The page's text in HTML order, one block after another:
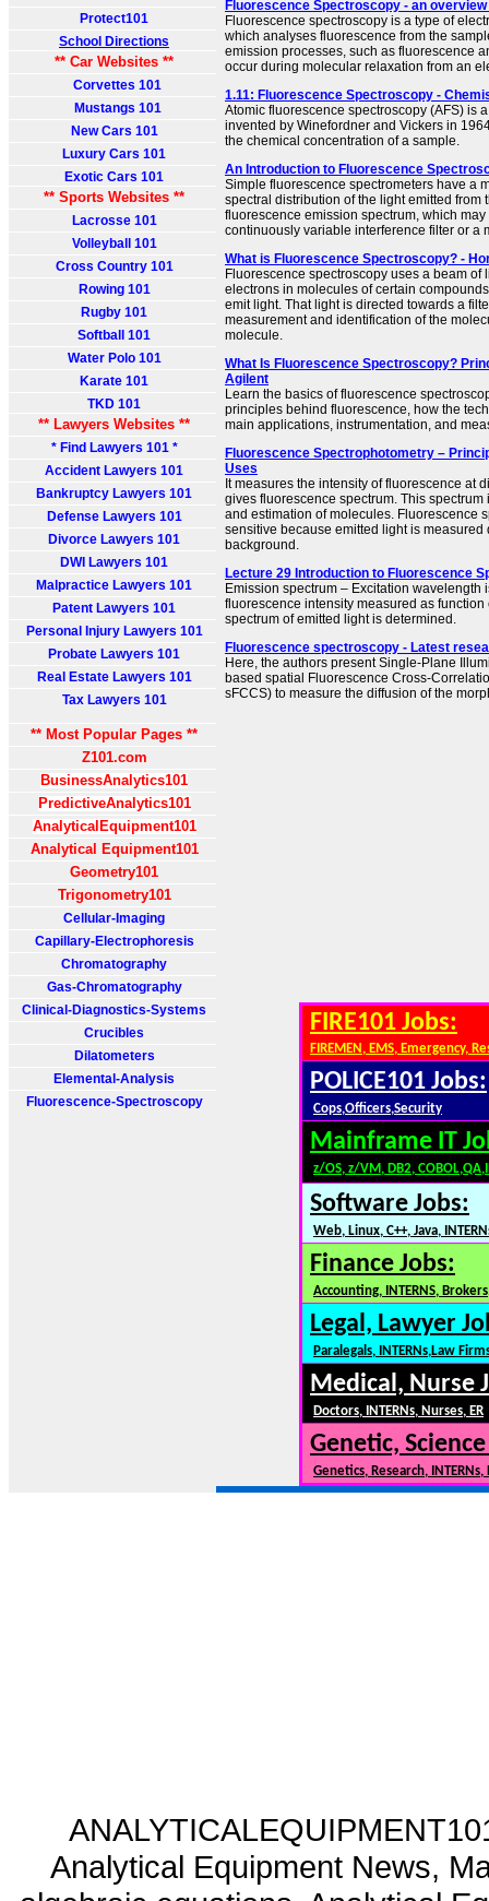
Protect101
School Directions
** Car Websites **
Corvettes 101
Mustangs 101
New Cars 101
Luxury Cars 101
Exotic Cars 101
** Sports Websites **
Lacrosse 101
Volleyball 101
Cross Country 101
Rowing 101
Rugby 101
Softball 101
Water Polo 101
Karate 101
TKD 101
** Lawyers Websites **
* Find Lawyers 101 *
Accident Lawyers 101
Bankruptcy Lawyers 101
Defense Lawyers 101
Divorce Lawyers 101
DWI Lawyers 101
Malpractice Lawyers 101
Patent Lawyers 101
Personal Injury Lawyers 101
Probate Lawyers 101
Real Estate Lawyers 101
Tax Lawyers 101
** Most Popular Pages **
Z101.com
BusinessAnalytics101
PredictiveAnalytics101
AnalyticalEquipment101
Analytical Equipment101
Geometry101
Trigonometry101
Cellular-Imaging
Capillary-Electrophoresis
Chromatography
Gas-Chromatography
Clinical-Diagnostics-Systems
Crucibles
Dilatometers
Elemental-Analysis
Fluorescence-Spectroscopy
Fluorescence Spectroscopy - an
Fluorescence spectroscopy is a type of
which analyses fluorescence from the
emission processes, such as fluorescence
occur during molecular relaxation from an
1.11: Fluorescence Spectroscopy -
Atomic fluorescence spectroscopy (AFS) is
invented by Winefordner and Vickers in
the chemical concentration of a sample.
An Introduction to Fluorescence
Simple fluorescence spectrometers have a
spectral distribution of the light emitted from
fluorescence emission spectrum, which
continuously variable interference filter or a
What is Fluorescence Spectroscopy? -
Fluorescence spectroscopy uses a beam of
electrons in molecules of certain
emit light. That light is directed towards a
measurement and identification of the
molecule.
What Is Fluorescence Spectroscopy?
Agilent
Learn the basics of fluorescence
principles behind fluorescence, how the
main applications, instrumentation, and
Fluorescence Spectrophotometry –
Uses
It measures the intensity of fluorescence at
gives fluorescence spectrum. This
and estimation of molecules. Fluorescence
sensitive because emitted light is measured
background.
Lecture 29 Introduction to Fluorescence
Emission spectrum – Excitation wavelength
fluorescence intensity measured as function
spectrum of emitted light is determined.
Fluorescence spectroscopy - Latest
Here, the authors present Single-Plane
based spatial Fluorescence Cross-
sFCCS) to measure the diffusion of the
FIRE101 Jobs:
FIREMEN, EMS, Emergency,
POLICE101 Jobs:
Cops,Officers,Security
Mainframe IT
z/OS, z/VM, DB2,
Software Jobs:
Web, Linux, C++, Java,
Finance Jobs:
Accounting, INTERNS,
Legal, Lawyer
Paralegals, INTERNs,Law
Medical, Nurse
Doctors, INTERNs, Nurses, ER
Genetic,
Genetics, Research,
Analytical Equipment News,